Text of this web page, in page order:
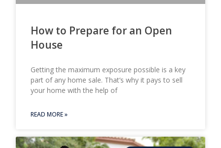
How to Prepare for an Open
House
Getting the maximum exposure possible is a key
part of any home sale. That’s why it pays to sell
your home with the help of
READ MORE »